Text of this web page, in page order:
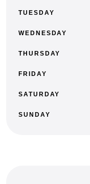
TUESDAY
WEDNESDAY
THURSDAY
FRIDAY
SATURDAY
SUNDAY